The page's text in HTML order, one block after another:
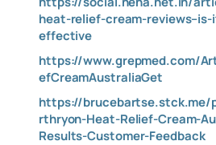
heat-relief-cream-
effective
https://www.grepmed.com/
efCreamAustraliaGet
https://brucebartse.stck.me/
rthryon-Heat-Relief-Cream-
Results-Customer-Feedback